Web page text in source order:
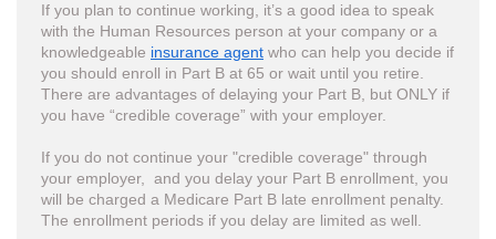
If you plan to continue working, it’s a good idea to speak
with the Human Resources person at your company or a
knowledgeable insurance agent who can help you decide if
you should enroll in Part B at 65 or wait until you retire.
There are advantages of delaying your Part B, but ONLY if
you have “credible coverage” with your employer.
If you do not continue your "credible coverage" through
your employer, and you delay your Part B enrollment, you
will be charged a Medicare Part B late enrollment penalty.
The enrollment periods if you delay are limited as well.